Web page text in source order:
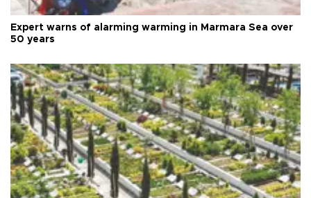
Expert warns of alarming warming in Marmara Sea over
50 years